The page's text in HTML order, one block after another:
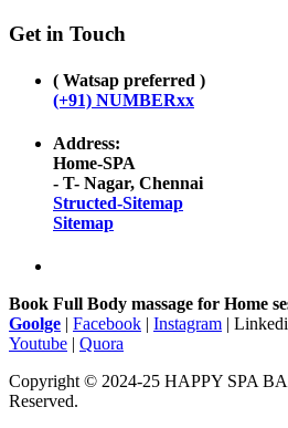
Get in Touch
( Watsap preferred )
(+91) NUMBERxx
Address:
Home-SPA
- T- Nagar, Chennai
Structed-Sitemap
Sitemap
Book Full Body massage for Home
Goolge | Facebook | Instagram |
Youtube | Quora
Copyright © 2024-25 HAPPY SPA
Reserved.